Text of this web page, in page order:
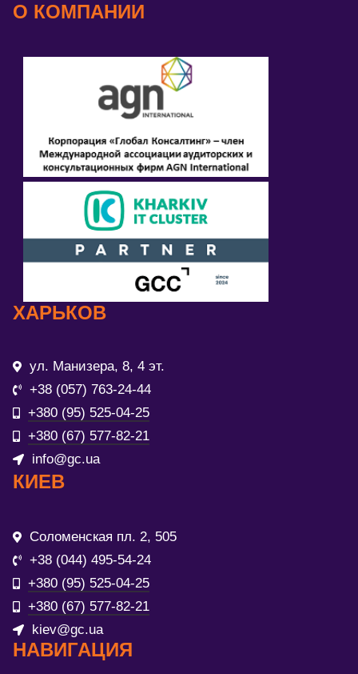
О КОМПАНИИ
ХАРЬКОВ
ул. Манизера, 8, 4 эт.
+38 (057) 763-24-44
+380 (95) 525-04-25
+380 (67) 577-82-21
info@gc.ua
КИЕВ
Соломенская пл. 2, 505
+38 (044) 495-54-24
+380 (95) 525-04-25
+380 (67) 577-82-21
kiev@gc.ua
НАВИГАЦИЯ